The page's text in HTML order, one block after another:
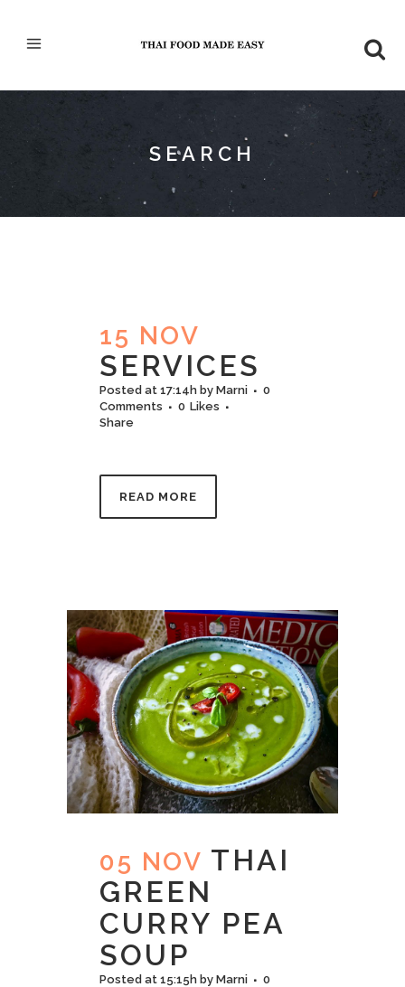
SEARCH
15 NOV
SERVICES
Posted at 17:14h by Marni
0
Comments
0 Likes
Share
READ MORE
05 NOV THAI
GREEN
CURRY PEA
SOUP
Posted at 15:15h by Marni
0